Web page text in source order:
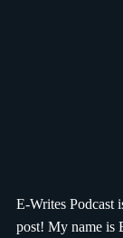
E-Writes Podcast
post! My name is